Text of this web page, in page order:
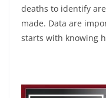
deaths to identify
made. Data are
starts with knowing